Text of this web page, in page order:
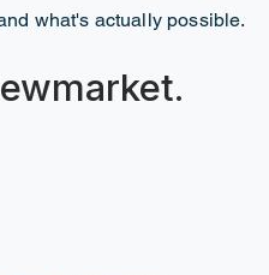
what's actually possible.